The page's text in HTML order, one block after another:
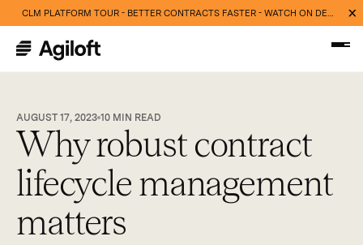
CLM PLATFORM TOUR - BETTER CONTRACTS FASTER - WATCH ON DEMAND NOW
AUGUST 17, 2023 10 MIN READ
Why robust contract
lifecycle management
matters